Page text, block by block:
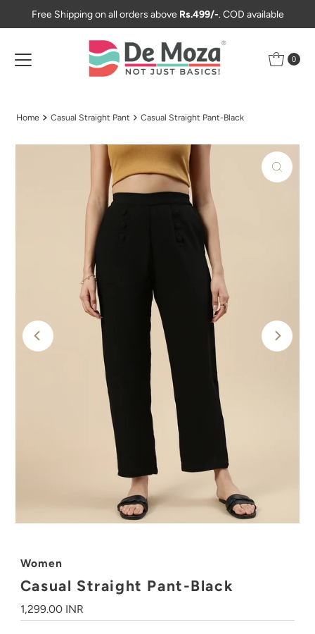
Skip to content
Free Shipping on all orders above Rs.499/-. COD available
0
Home Casual Straight Pant Casual Straight Pant-Black
Women
Casual Straight Pant-Black
Regular
Price
1,299.00 INR